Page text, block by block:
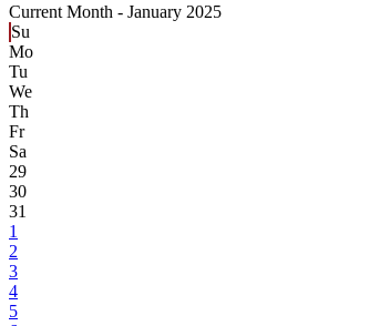
Current Month - January 2025
Su
Mo
Tu
We
Th
Fr
Sa
29
30
31
1
2
3
4
5